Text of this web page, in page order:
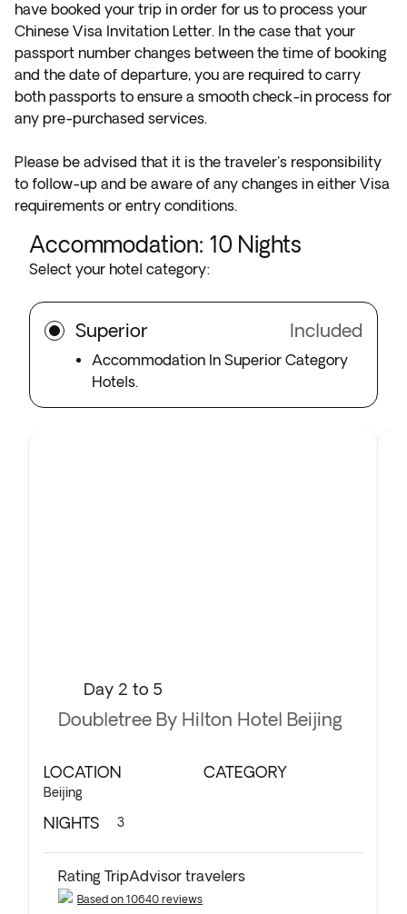
have booked your trip in order for us to process your
Chinese Visa Invitation Letter. In the case that your
passport number changes between the time of booking
and the date of departure, you are required to carry
both passports to ensure a smooth check-in process for
any pre-purchased services.
Please be advised that it is the traveler's responsibility
to follow-up and be aware of any changes in either Visa
requirements or entry conditions.
Accommodation:10 Nights
Select your hotel category:
Included
Accommodation In Superior Category
Hotels.
Superior
Day 2 to 5
Doubletree By Hilton Hotel Beijing
LOCATION
Beijing
CATEGORY
NIGHTS 3
Rating TripAdvisor travelers
Based on 10640 reviews